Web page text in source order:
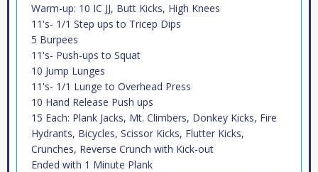
Warm-up: 10 IC JJ, Butt Kicks, High Knees
11's- 1/1 Step ups to Tricep Dips
5 Burpees
11's- Push-ups to Squat
10 Jump Lunges
11's- 1/1 Lunge to Overhead Press
10 Hand Release Push ups
15 Each: Plank Jacks, Mt. Climbers, Donkey Kicks, Fire
Hydrants, Bicycles, Scissor Kicks, Flutter Kicks,
Crunches, Reverse Crunch with Kick-out
Ended with 1 Minute Plank